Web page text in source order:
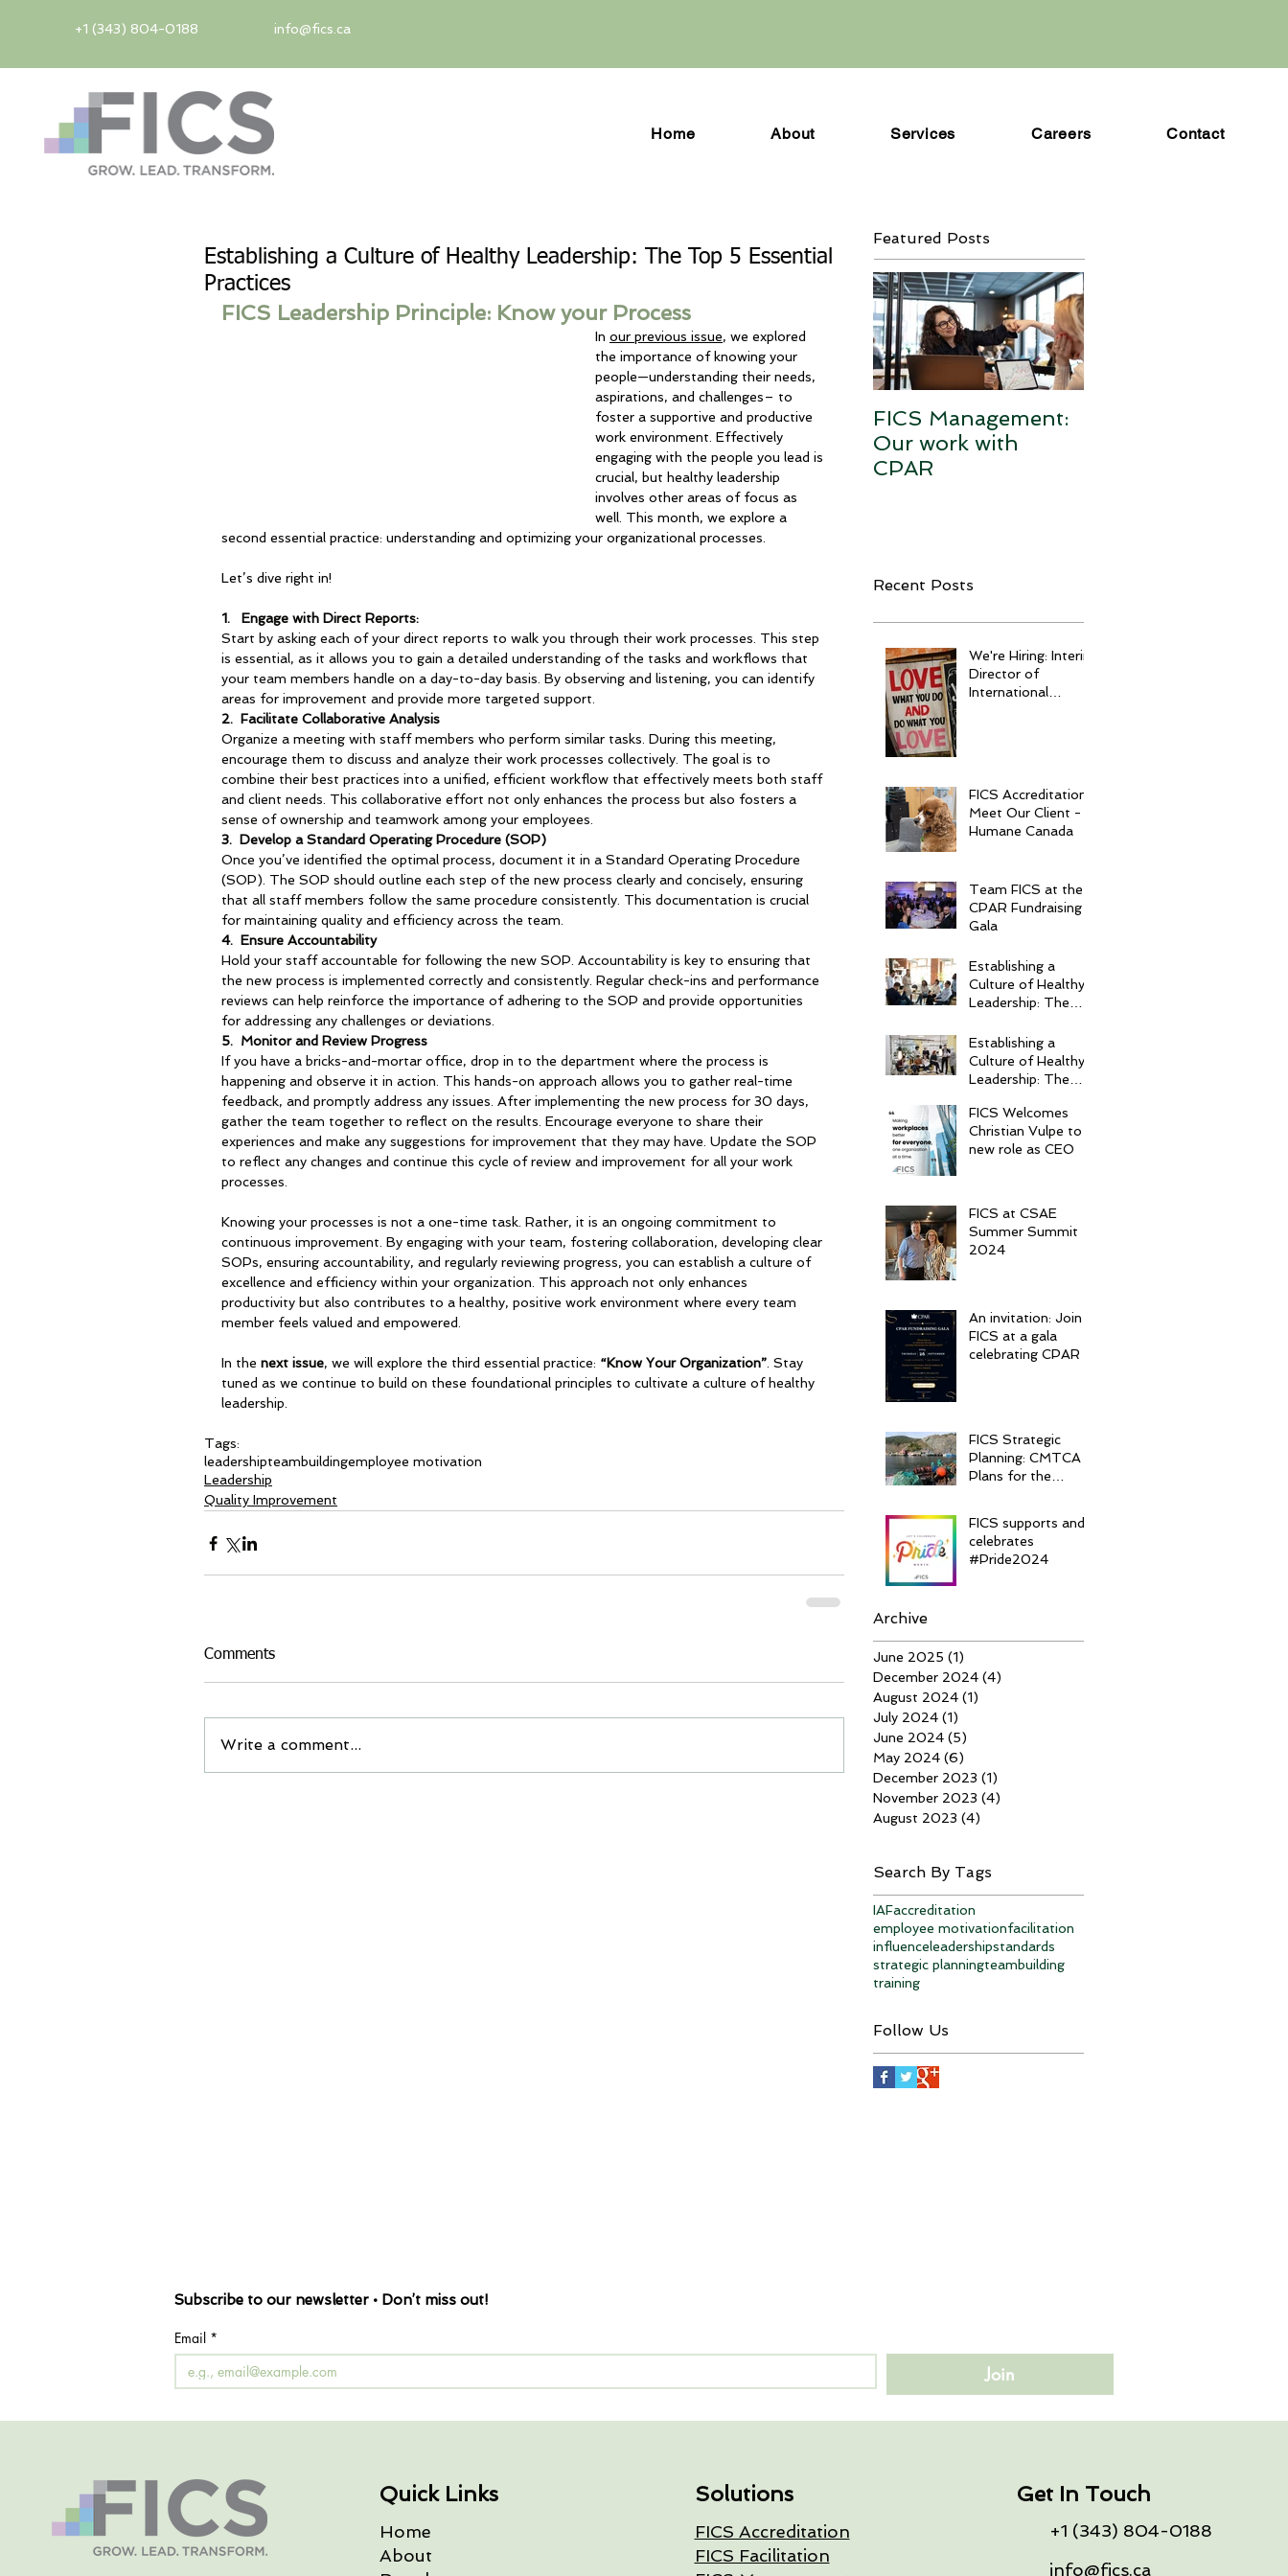
+1 (343) 804-0188 info@fics.ca
Home About Services Careers Contact
Establishing a Culture of Healthy Leadership: The Top 5 Essential
Practices
FICS Leadership Principle: Know your Process
In our previous issue, we explored
the importance of knowing your
people—understanding their needs,
aspirations, and challenges– to
foster a supportive and productive
work environment. Effectively
engaging with the people you lead is
crucial, but healthy leadership
involves other areas of focus as
well. This month, we explore a
second essential practice: understanding and optimizing your organizational processes.
Let’s dive right in!
1. Engage with Direct Reports:
Start by asking each of your direct reports to walk you through their work processes. This step
is essential, as it allows you to gain a detailed understanding of the tasks and workflows that
your team members handle on a day-to-day basis. By observing and listening, you can identify
areas for improvement and provide more targeted support.
2. Facilitate Collaborative Analysis
Organize a meeting with staff members who perform similar tasks. During this meeting,
encourage them to discuss and analyze their work processes collectively. The goal is to
combine their best practices into a unified, efficient workflow that effectively meets both staff
and client needs. This collaborative effort not only enhances the process but also fosters a
sense of ownership and teamwork among your employees.
3. Develop a Standard Operating Procedure (SOP)
Once you’ve identified the optimal process, document it in a Standard Operating Procedure
(SOP). The SOP should outline each step of the new process clearly and concisely, ensuring
that all staff members follow the same procedure consistently. This documentation is crucial
for maintaining quality and efficiency across the team.
4. Ensure Accountability
Hold your staff accountable for following the new SOP. Accountability is key to ensuring that
the new process is implemented correctly and consistently. Regular check-ins and performance
reviews can help reinforce the importance of adhering to the SOP and provide opportunities
for addressing any challenges or deviations.
5. Monitor and Review Progress
If you have a bricks-and-mortar office, drop in to the department where the process is
happening and observe it in action. This hands-on approach allows you to gather real-time
feedback, and promptly address any issues. After implementing the new process for 30 days,
gather the team together to reflect on the results. Encourage everyone to share their
experiences and make any suggestions for improvement that they may have. Update the SOP
to reflect any changes and continue this cycle of review and improvement for all your work
processes.
Knowing your processes is not a one-time task. Rather, it is an ongoing commitment to
continuous improvement. By engaging with your team, fostering collaboration, developing clear
SOPs, ensuring accountability, and regularly reviewing progress, you can establish a culture of
excellence and efficiency within your organization. This approach not only enhances
productivity but also contributes to a healthy, positive work environment where every team
member feels valued and empowered.
In the next issue, we will explore the third essential practice: “Know Your Organization” . Stay
tuned as we continue to build on these foundational principles to cultivate a culture of healthy
leadership.
Tags:
leadershipteambuildingemployee motivation
Leadership
Quality Improvement
Comments
Write a comment...
Featured Posts
FICS Management:
Our work with
CPAR
Recent Posts
We're Hiring: Interim
Director of
International
FICS Accreditation:
Meet Our Client -
Humane Canada
Team FICS at the
CPAR Fundraising
Gala
Establishing a
Culture of Healthy
Leadership: The
Practices
Establishing a
Culture of Healthy
Leadership: The
Practices
FICS Welcomes
Christian Vulpe to
new role as CEO
FICS at CSAE
Summer Summit
2024
An invitation: Join
FICS at a gala
celebrating CPAR
FICS Strategic
Planning: CMTCA
Plans for the
FICS supports and
celebrates
#Pride2024
Archive
June 2025 (1)
December 2024 (4)
August 2024 (1)
July 2024 (1)
June 2024 (5)
May 2024 (6)
December 2023 (1)
November 2023 (4)
August 2023 (4)
Search By Tags
IAFaccreditation
employee motivationfacilitation
influenceleadershipstandards
strategic planningteambuilding
training
Follow Us
Subscribe to our newsletter • Don’t miss out!
Email *
Join
Quick Links
Home
About
Solutions
FICS Accreditation
FICS Facilitation
Get In Touch
+1 (343) 804-0188
info@fics.ca